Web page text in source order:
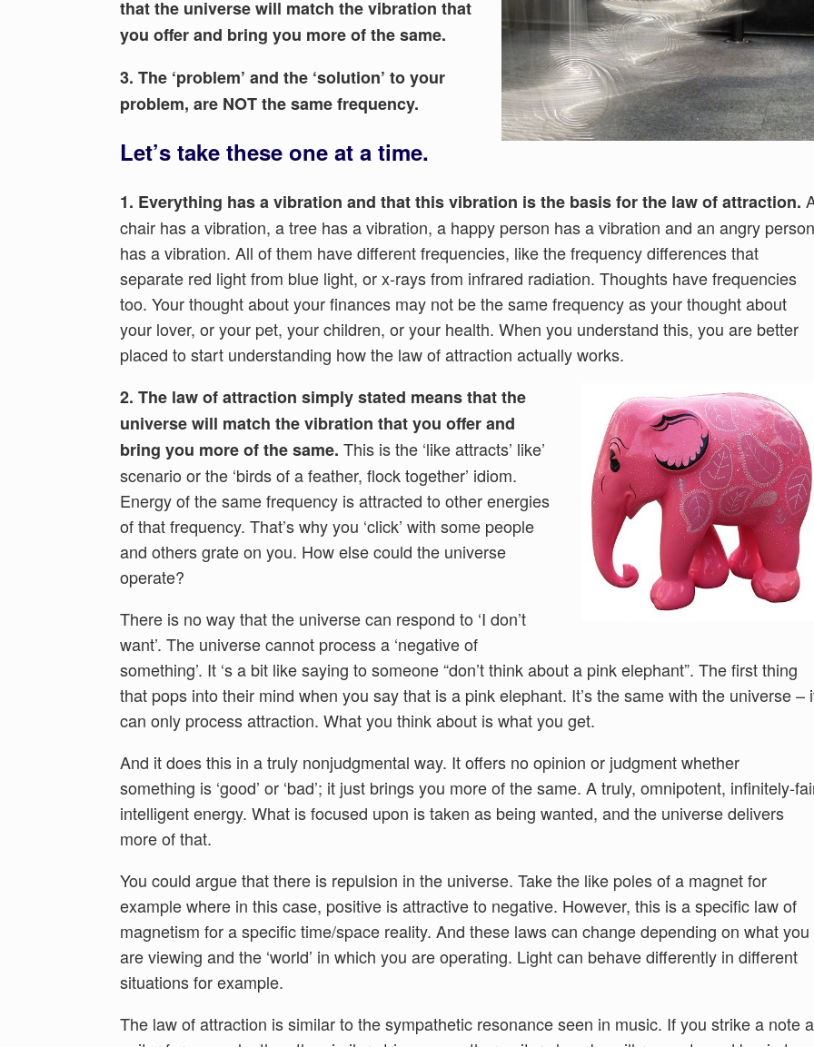
that the universe will match the vibration that
you offer and bring you more of the same.
3. The ‘problem’ and the ‘solution’ to your
problem, are NOT the same frequency.
Let’s take these one at a time.
1. Everything has a vibration and that this vibration is the basis for the law of attraction.
chair has a vibration, a tree has a vibration, a happy person has a vibration and an angry person
has a vibration. All of them have different frequencies, like the frequency differences that
separate red light from blue light, or x-rays from infrared radiation. Thoughts have frequencies
too. Your thought about your finances may not be the same frequency as your thought about
your lover, or your pet, your children, or your health. When you understand this, you are better
placed to start understanding how the law of attraction actually works.
2. The law of attraction simply stated means that the
universe will match the vibration that you offer and
bring you more of the same. This is the ‘like attracts’ like’
scenario or the ‘birds of a feather, flock together’ idiom.
Energy of the same frequency is attracted to other energies
of that frequency. That’s why you ‘click’ with some people
and others grate on you. How else could the universe
operate?
There is no way that the universe can respond to ‘I don’t
want’. The universe cannot process a ‘negative of
something’. It ‘s a bit like saying to someone “don’t think about a pink elephant”. The first thing
that pops into their mind when you say that is a pink elephant. It’s the same with the universe –
can only process attraction. What you think about is what you get.
And it does this in a truly nonjudgmental way. It offers no opinion or judgment whether
something is ‘good’ or ‘bad’; it just brings you more of the same. A truly, omnipotent, infinitely-
intelligent energy. What is focused upon is taken as being wanted, and the universe delivers
more of that.
You could argue that there is repulsion in the universe. Take the like poles of a magnet for
example where in this case, positive is attractive to negative. However, this is a specific law of
magnetism for a specific time/space reality. And these laws can change depending on what you
are viewing and the ‘world’ in which you are operating. Light can behave differently in different
situations for example.
The law of attraction is similar to the sympathetic resonance seen in music. If you strike a note a